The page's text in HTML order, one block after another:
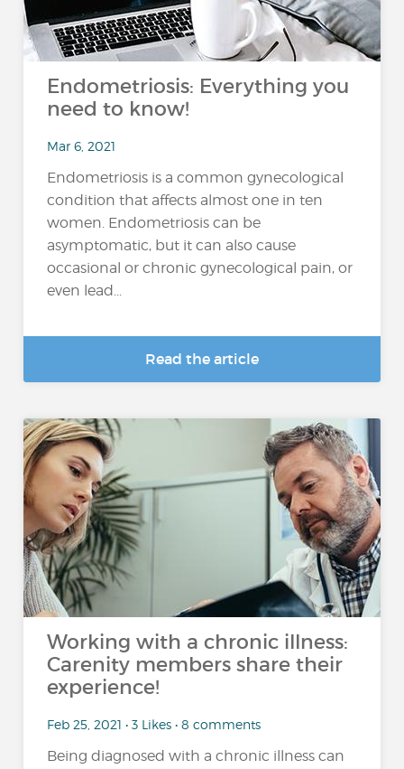
Endometriosis: Everything you
need to know!
Mar 6, 2021
Endometriosis is a common gynecological
condition that affects almost one in ten
women. Endometriosis can be
asymptomatic, but it can also cause
occasional or chronic gynecological pain, or
even lead...
Read the article
Working with a chronic illness:
Carenity members share their
experience!
Feb 25, 2021 • 3 Likes • 8 comments
Being diagnosed with a chronic illness can